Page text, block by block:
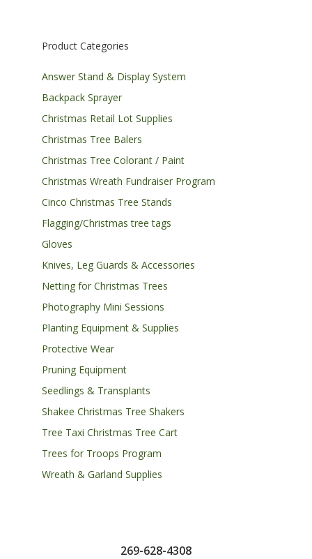
Product Categories
Answer Stand & Display System
Backpack Sprayer
Christmas Retail Lot Supplies
Christmas Tree Balers
Christmas Tree Colorant / Paint
Christmas Wreath Fundraiser Program
Cinco Christmas Tree Stands
Flagging/Christmas tree tags
Gloves
Knives, Leg Guards & Accessories
Netting for Christmas Trees
Photography Mini Sessions
Planting Equipment & Supplies
Protective Wear
Pruning Equipment
Seedlings & Transplants
Shakee Christmas Tree Shakers
Tree Taxi Christmas Tree Cart
Trees for Troops Program
Wreath & Garland Supplies
269-628-4308